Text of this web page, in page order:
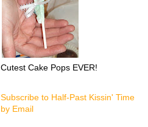
Cutest Cake Pops EVER!
Subscribe to Half-Past Kissin' Time
by Email